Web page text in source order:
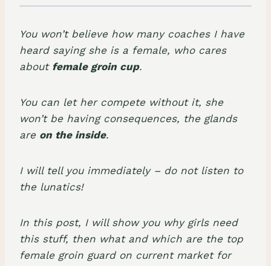
You won’t believe how many coaches I have
heard saying she is a female, who cares
about female groin cup.
You can let her compete without it, she
won’t be having consequences, the glands
are on the inside.
I will tell you immediately – do not listen to
the lunatics!
In this post, I will show you why girls need
this stuff, then what and which are the top
female groin guard on current market for